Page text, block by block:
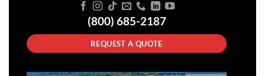
(800) 685-2187
REQUEST A QUOTE